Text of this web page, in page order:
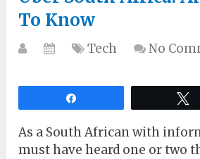
To Know
Tech No
As a South African with
must have heard one or two